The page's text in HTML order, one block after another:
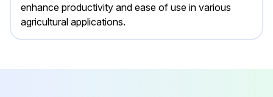
enhance productivity and ease of use in various
agricultural applications.